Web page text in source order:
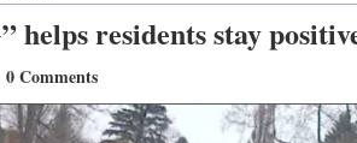
helps residents stay
Comments